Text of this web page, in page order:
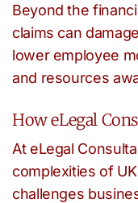
Beyond the
claims can
lower employee
and resources
How eLegal
At eLegal
complexities of
challenges